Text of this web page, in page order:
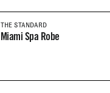
THE STANDARD
Miami Spa Robe